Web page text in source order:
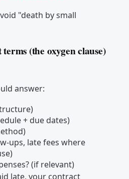
"death by small
(the oxygen clause)
answer:
+ due dates)
ups, late fees where
(if relevant)
late, your contract